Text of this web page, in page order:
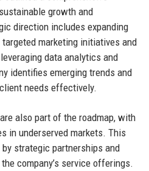
growth and
direction includes expanding
marketing initiatives and
data analytics and
identifies emerging trends and
needs effectively.
also part of the roadmap, with
in underserved markets. This
strategic partnerships and
company’s service offerings.